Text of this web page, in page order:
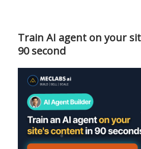
Train AI agent on your
90 second